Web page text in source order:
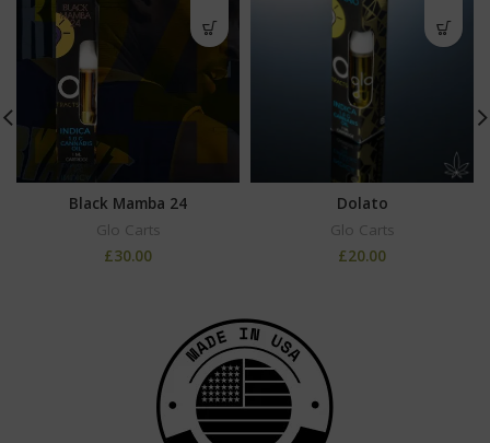
Black Mamba 24
Glo Carts
£30.00
Dolato
Glo Carts
£20.00